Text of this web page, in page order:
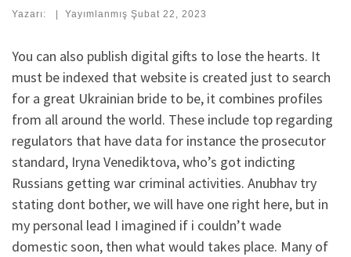
Yazarı: | Yayımlanmış Şubat 22, 2023
You can also publish digital gifts to lose the hearts. It
must be indexed that website is created just to search
for a great Ukrainian bride to be, it combines profiles
from all around the world. These include top regarding
regulators that have data for instance the prosecutor
standard, Iryna Venediktova, who’s got indicting
Russians getting war criminal activities. Anubhav try
stating dont bother, we will have one right here, but in
my personal lead I imagined if i couldn’t wade
domestic soon, then what would takes place. Many of